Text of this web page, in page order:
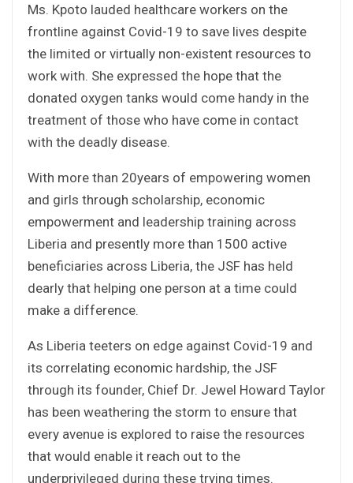
Ms. Kpoto lauded healthcare workers on the
frontline against Covid-19 to save lives despite
the limited or virtually non-existent resources to
work with. She expressed the hope that the
donated oxygen tanks would come handy in the
treatment of those who have come in contact
with the deadly disease.
With more than 20years of empowering women
and girls through scholarship, economic
empowerment and leadership training across
Liberia and presently more than 1500 active
beneficiaries across Liberia, the JSF has held
dearly that helping one person at a time could
make a difference.
As Liberia teeters on edge against Covid-19 and
its correlating economic hardship, the JSF
through its founder, Chief Dr. Jewel Howard Taylor
has been weathering the storm to ensure that
every avenue is explored to raise the resources
that would enable it reach out to the
underprivileged during these trying times.